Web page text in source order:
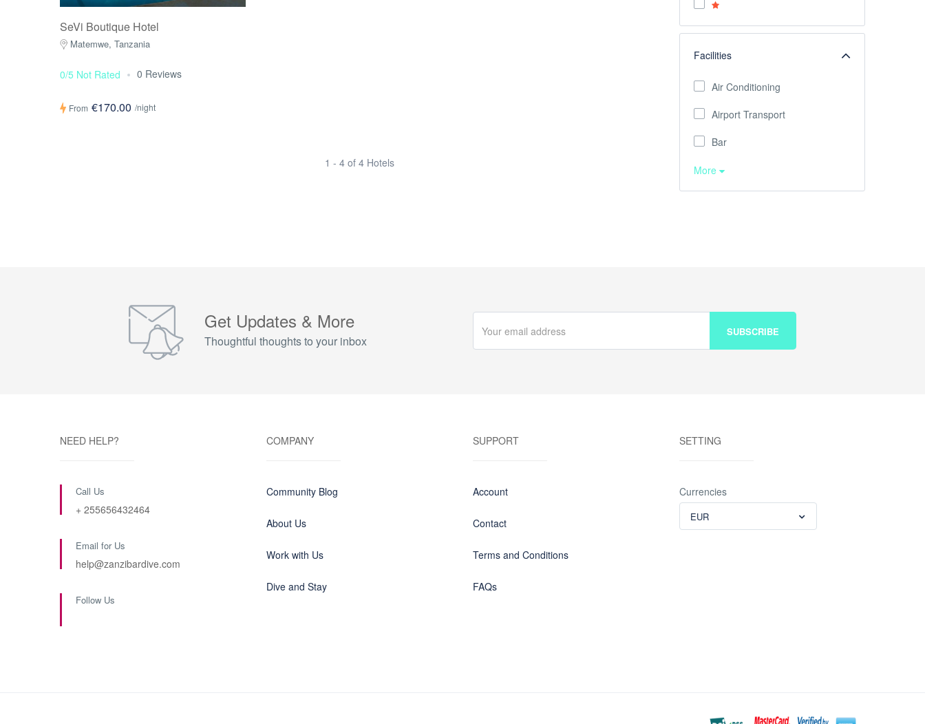
SeVi Boutique Hotel
Matemwe, Tanzania
0/5 Not Rated 0 Reviews
From €170.00 /night
1 - 4 of 4 Hotels
Facilities
Air Conditioning
Airport Transport
Bar
More
Get Updates & More
Thoughtful thoughts to your inbox
NEED HELP?
Call Us
+ 255656432464
Email for Us
help@zanzibardive.com
Follow Us
COMPANY
Community Blog
About Us
Work with Us
Dive and Stay
SUPPORT
Account
Contact
Terms and Conditions
FAQs
SETTING
Currencies
EUR